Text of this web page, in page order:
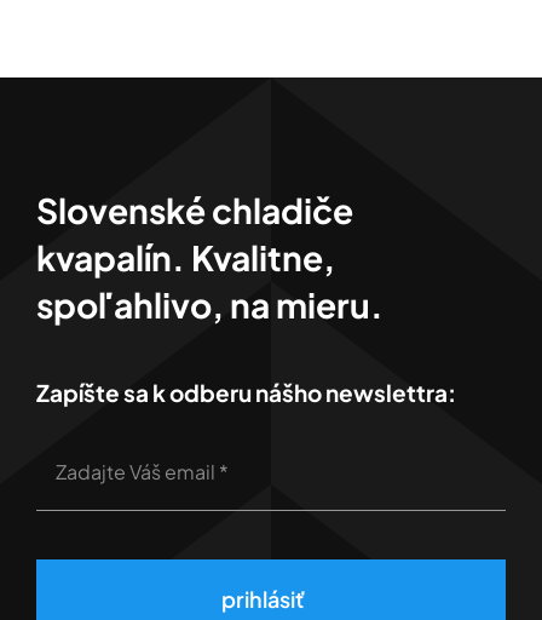
Slovenské chladiče
kvapalín. Kvalitne,
spoľahlivo, na mieru.
Zapíšte sa k odberu nášho newslettra:
prihlásiť